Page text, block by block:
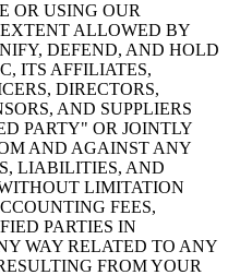
OR USING OUR
ALLOWED BY
DEFEND, AND HOLD
ITS AFFILIATES,
DIRECTORS,
AND SUPPLIERS
PARTY" OR JOINTLY
AND AGAINST ANY
LIABILITIES, AND
LIMITATION
FEES,
PARTIES IN
WAY RELATED TO ANY
FROM YOUR